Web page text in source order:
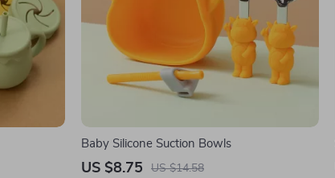
Baby Silicone Suction Bowls
US $8.75 US $14.58